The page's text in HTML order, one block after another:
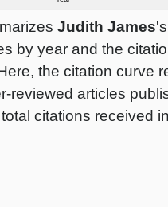
Judith James
by year and the
the citation curve
reviewed articles
citations received